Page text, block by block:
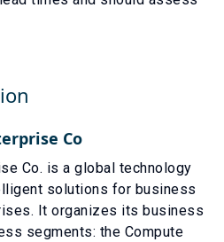
Co
Co. is a global technology
solutions for business
It organizes its business
segments: the Compute